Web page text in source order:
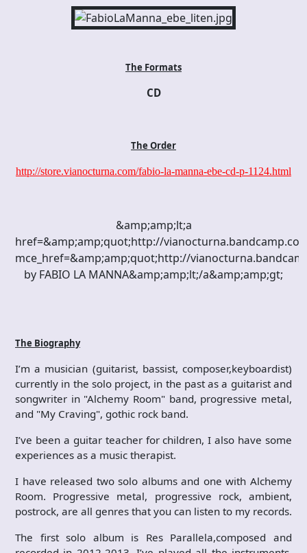
The Formats
CD
The Order
http://store.vianocturna.com/fabio-la-manna-ebe-cd-p-1124.html
&amp;amp;lt;a
href=&amp;amp;quot;http://
mce_href=&amp;amp;quot;http://
by FABIO LA MANNA&amp;amp;lt;/a&amp;amp;gt;
The Biography
I’m a musician (guitarist, bassist, composer,keyboardist)
currently in the solo project, in the past as a guitarist and
songwriter in "Alchemy Room" band, progressive metal,
and "My Craving", gothic rock band.
I’ve been a guitar teacher for children, I also have some
experiences as a music therapist.
I have released two solo albums and one with Alchemy
Room. Progressive metal, progressive rock, ambient,
postrock, are all genres that you can listen to my records.
The first solo album is Res Parallela,composed and